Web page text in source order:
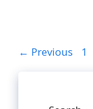
← Previous 1